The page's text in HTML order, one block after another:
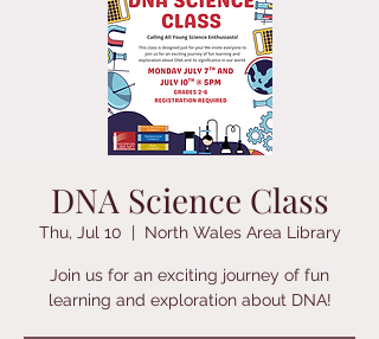
DNA Science Class
Thu, Jul 10
  |
North Wales Area Library
Join us for an exciting journey of fun
learning and exploration about DNA!